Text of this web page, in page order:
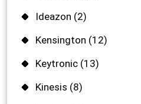
Ideazon (2)
Kensington (12)
Keytronic (13)
Kinesis (8)